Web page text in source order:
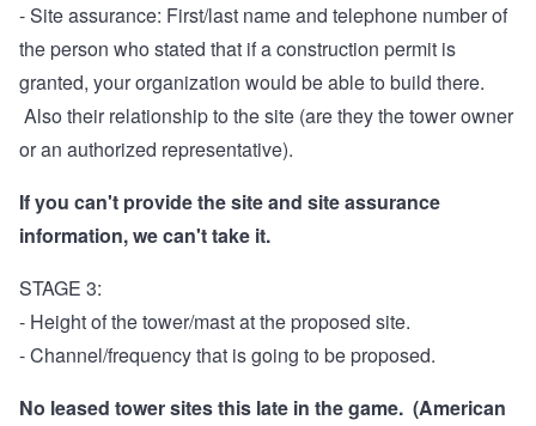
- Site assurance: First/last name and telephone number of
the person who stated that if a construction permit is
granted, your organization would be able to build there.
Also their relationship to the site (are they the tower owner
or an authorized representative).
If you can't provide the site and site assurance
information, we can't take it.
STAGE 3:
- Height of the tower/mast at the proposed site.
- Channel/frequency that is going to be proposed.
No leased tower sites this late in the game. (American